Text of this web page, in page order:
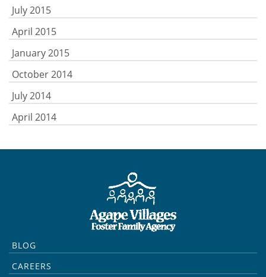
July 2015
April 2015
January 2015
October 2014
July 2014
April 2014
BLOG
CAREERS